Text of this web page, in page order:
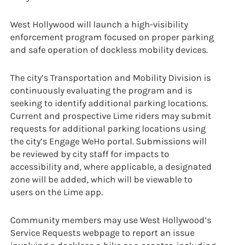
West Hollywood will launch a high-visibility
enforcement program focused on proper parking
and safe operation of dockless mobility devices.
The city’s Transportation and Mobility Division is
continuously evaluating the program and is
seeking to identify additional parking locations.
Current and prospective Lime riders may submit
requests for additional parking locations using
the city’s Engage WeHo portal. Submissions will
be reviewed by city staff for impacts to
accessibility and, where applicable, a designated
zone will be added, which will be viewable to
users on the Lime app.
Community members may use West Hollywood’s
Service Requests webpage to report an issue